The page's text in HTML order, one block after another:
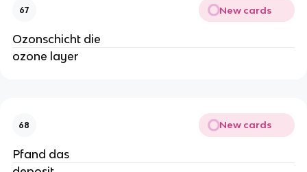
67 New cards
Ozonschicht die
ozone layer
68 New cards
Pfand das